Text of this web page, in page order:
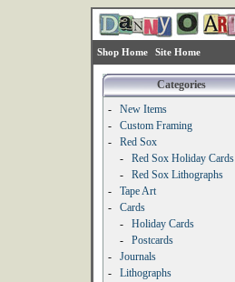
Shop Home Site Home
Categories
-
New Items
-
Custom Framing
-
Red Sox
-
Red Sox Holiday Cards
-
Red Sox Lithographs
-
Tape Art
-
Cards
-
Holiday Cards
-
Postcards
-
Journals
-
Lithographs